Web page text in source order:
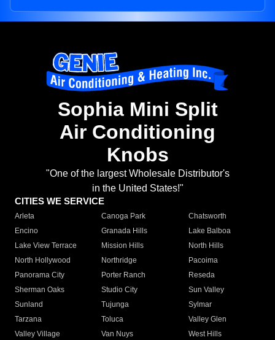
Sophia Mini Split
Air Conditioning
Knobs
"One of the largest Wholesale Distributor's
in the United States!"
CITIES WE SERVICE
Arleta Canoga Park
Chatsworth
Encino
Granada Hills
Lake Balboa
Lake View Terrace
Mission Hills
North Hills
North Hollywood
Northridge
Pacoima
Panorama City
Porter Ranch
Reseda
Sherman Oaks
Studio City
Sun Valley
Sunland
Tujunga
Sylmar
Tarzana
Toluca
Valley Glen
Valley Village
Van Nuys
West Hills